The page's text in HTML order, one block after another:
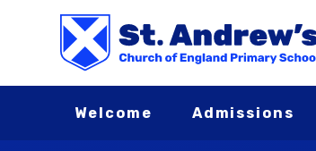
Welcome Admissions